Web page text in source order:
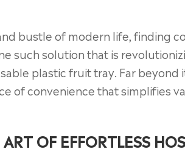
bustle of modern life, finding
such solution that is
plastic fruit tray. Far
of convenience that simplifies
OF EFFORTLESS